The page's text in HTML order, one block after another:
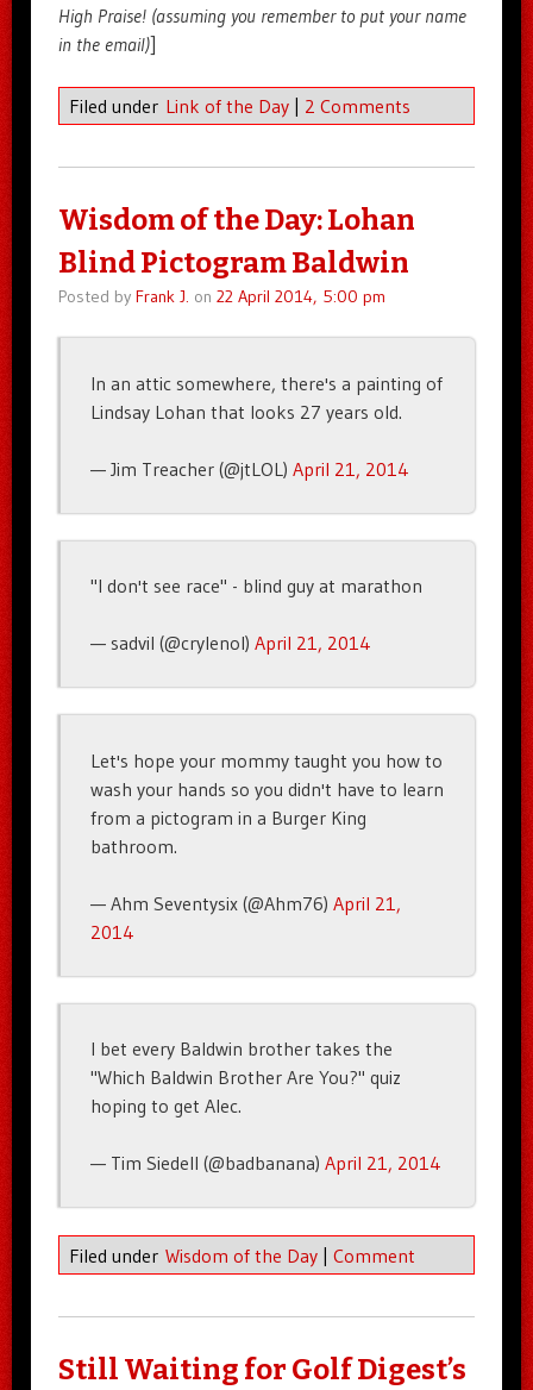
High Praise! (assuming you remember to put your name
in the email)]
Filed under Link of the Day 2 Comments
Wisdom of the Day: Lohan
Blind Pictogram Baldwin
Posted by Frank J. on 22 April 2014, 5:00 pm
In an attic somewhere, there's a painting of
Lindsay Lohan that looks 27 years old.
— Jim Treacher (@jtLOL)April 21, 2014
"I don't see race" - blind guy at marathon
— sadvil (@crylenol)April 21, 2014
Let's hope your mommy taught you how to
wash your hands so you didn't have to learn
from a pictogram in a Burger King
bathroom.
— Ahm Seventysix (@Ahm76)April 21,
2014
I bet every Baldwin brother takes the
"Which Baldwin Brother Are You?" quiz
hoping to get Alec.
— Tim Siedell (@badbanana)April 21, 2014
Filed under Wisdom of the Day | Comment
Still Waiting for Golf Digest’s